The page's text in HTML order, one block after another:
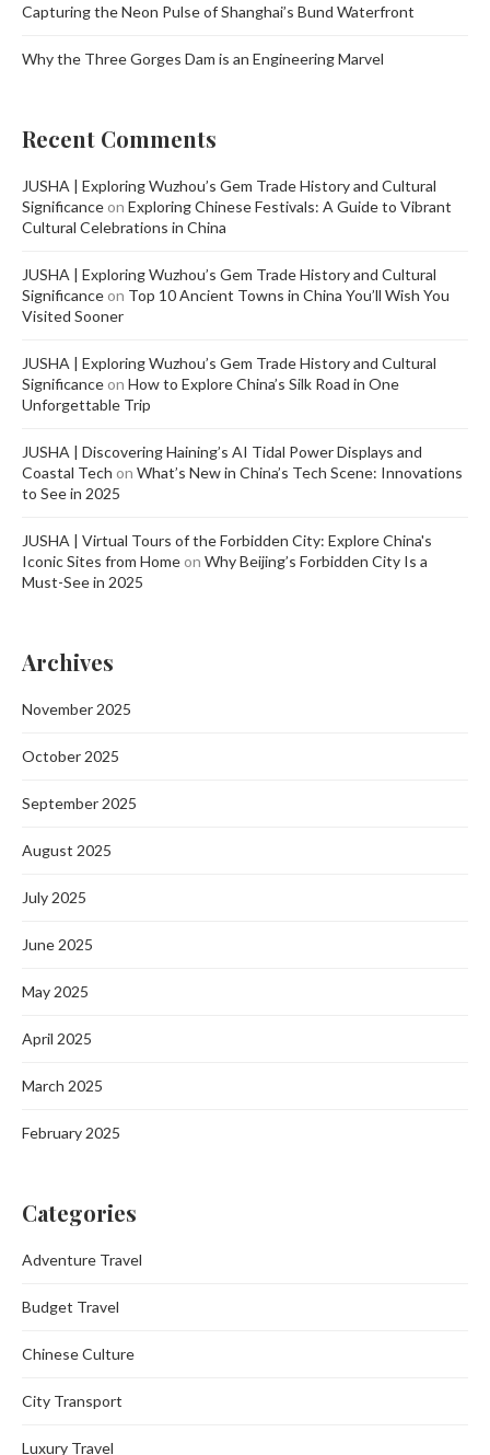
Capturing the Neon Pulse of Shanghai’s Bund Waterfront
Why the Three Gorges Dam is an Engineering Marvel
Recent Comments
JUSHA | Exploring Wuzhou’s Gem Trade History and Cultural
Significance on Exploring Chinese Festivals: A Guide to Vibrant
Cultural Celebrations in China
JUSHA | Exploring Wuzhou’s Gem Trade History and Cultural
Significance on Top 10 Ancient Towns in China You’ll Wish You
Visited Sooner
JUSHA | Exploring Wuzhou’s Gem Trade History and Cultural
Significance on How to Explore China’s Silk Road in One
Unforgettable Trip
JUSHA | Discovering Haining’s AI Tidal Power Displays and
Coastal Tech on What’s New in China’s Tech Scene: Innovations
to See in 2025
JUSHA | Virtual Tours of the Forbidden City: Explore China's
Iconic Sites from Home on Why Beijing’s Forbidden City Is a
Must-See in 2025
Archives
November 2025
October 2025
September 2025
August 2025
July 2025
June 2025
May 2025
April 2025
March 2025
February 2025
Categories
Adventure Travel
Budget Travel
Chinese Culture
City Transport
Luxury Travel